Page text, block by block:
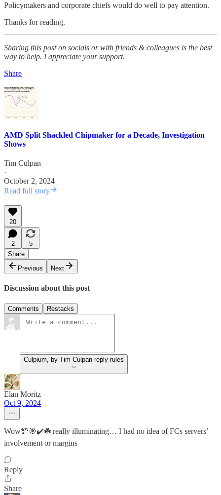
Policymakers and corporate chiefs would do well to pay attention.
Thanks for reading.
Sharing this post on socials or with friends & colleagues is the best
way to help. I appreciate your support.
Share
AMD Split Shackled Chipmaker for a Decade, Investigation
Shows
Tim Culpan
·
October 2, 2024
Read full story
20
2
5
Share
Previous
Next
Discussion about this post
Comments Restacks
Culpium, by Tim Culpan reply rules
Elan Moritz
Oct 9, 2024
Wow💯🎯✔️☘️ really illuminating… I had no idea of FCs servers’
involvement or margins
Reply
Share